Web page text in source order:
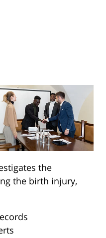
the
the birth injury,